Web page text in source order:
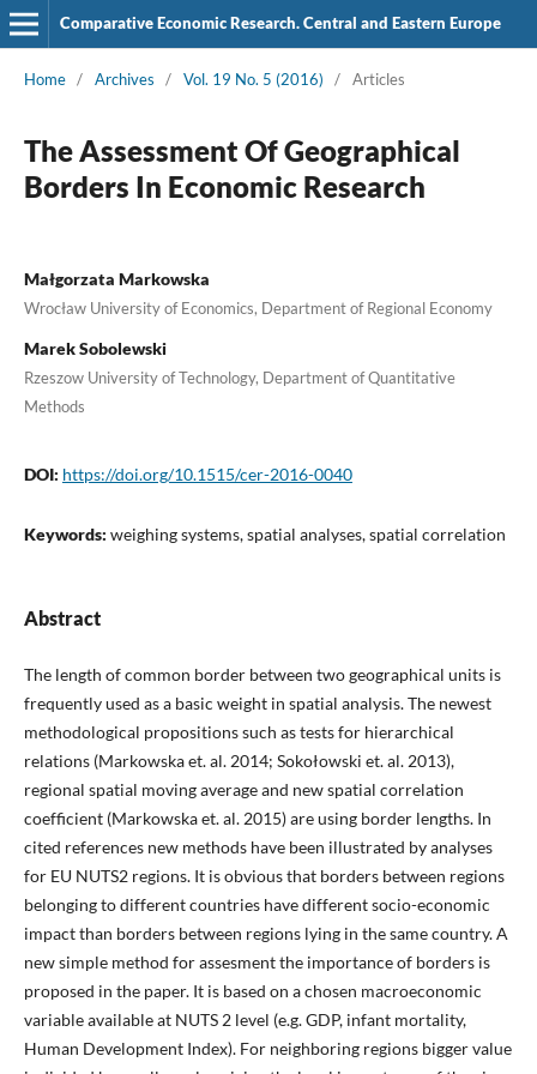
Comparative Economic Research. Central and Eastern Europe
Home / Archives / Vol. 19 No. 5 (2016) / Articles
The Assessment Of Geographical
Borders In Economic Research
Małgorzata Markowska
Wrocław University of Economics, Department of Regional Economy
Marek Sobolewski
Rzeszow University of Technology, Department of Quantitative
Methods
DOI: https://doi.org/10.1515/cer-2016-0040
Keywords: weighing systems, spatial analyses, spatial correlation
Abstract
The length of common border between two geographical units is
frequently used as a basic weight in spatial analysis. The newest
methodological propositions such as tests for hierarchical
relations (Markowska et. al. 2014; Sokołowski et. al. 2013),
regional spatial moving average and new spatial correlation
coefficient (Markowska et. al. 2015) are using border lengths. In
cited references new methods have been illustrated by analyses
for EU NUTS2 regions. It is obvious that borders between regions
belonging to different countries have different socio-economic
impact than borders between regions lying in the same country. A
new simple method for assesment the importance of borders is
proposed in the paper. It is based on a chosen macroeconomic
variable available at NUTS 2 level (e.g. GDP, infant mortality,
Human Development Index). For neighboring regions bigger value